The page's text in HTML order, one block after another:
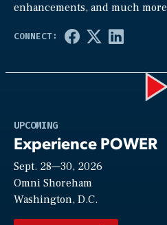
enhancements, and much
UPCOMING
Experience POWER
Sept. 28—30, 2026
Omni Shoreham
Washington, D.C.